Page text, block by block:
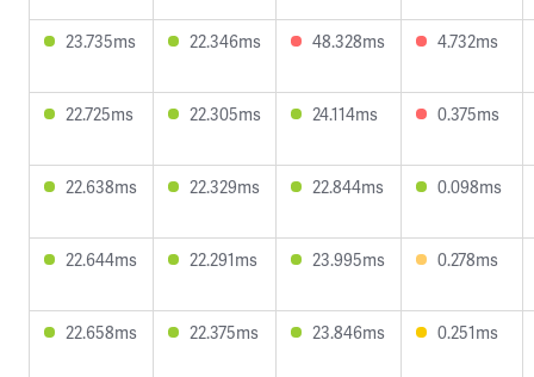
23.735ms 22.346ms 48.328ms 4.732ms
22.725ms 22.305ms 24.114ms 0.375ms
22.638ms 22.329ms 22.844ms 0.098ms
22.644ms 22.291ms 23.995ms 0.278ms
22.658ms 22.375ms 23.846ms 0.251ms